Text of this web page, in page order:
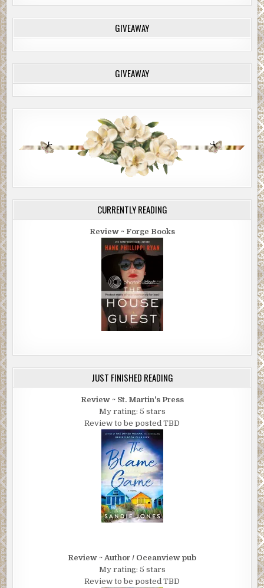
GIVEAWAY
GIVEAWAY
CURRENTLY READING
Review ~ Forge Books
JUST FINISHED READING
Review ~ St. Martin's Press
My rating: 5 stars
Review to be posted TBD
Review ~ Author / Oceanview pub
My rating: 5 stars
Review to be posted TBD